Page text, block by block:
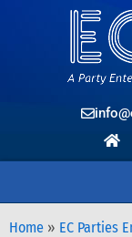
Home » EC Parties